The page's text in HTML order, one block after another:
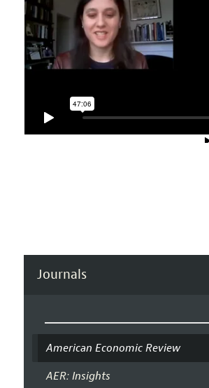
Journals
American Economic Review
AER: Insights